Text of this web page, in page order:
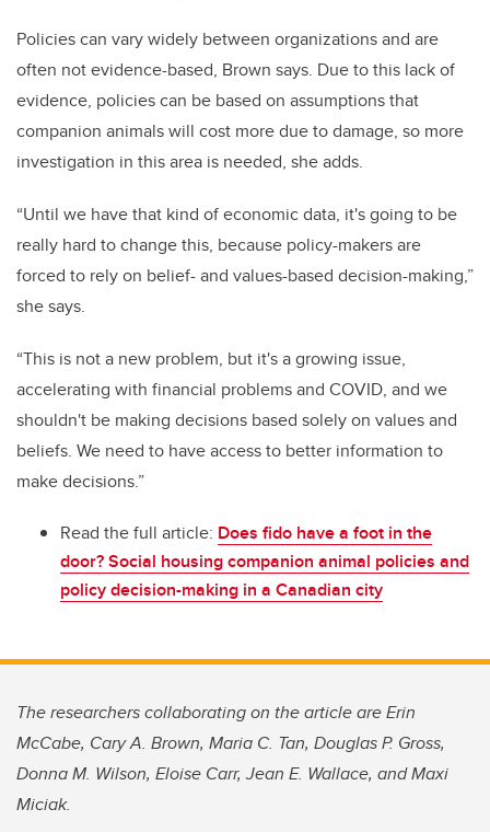
Policies can vary widely between organizations and are
often not evidence-based, Brown says. Due to this lack of
evidence, policies can be based on assumptions that
companion animals will cost more due to damage, so more
investigation in this area is needed, she adds.
“Until we have that kind of economic data, it's going to be
really hard to change this, because policy-makers are
forced to rely on belief- and values-based decision-making,”
she says.
“This is not a new problem, but it's a growing issue,
accelerating with financial problems and COVID, and we
shouldn't be making decisions based solely on values and
beliefs. We need to have access to better information to
make decisions.”
Read the full article: Does fido have a foot in the
door? Social housing companion animal policies and
policy decision-making in a Canadian city
The researchers collaborating on the article are Erin
McCabe, Cary A. Brown, Maria C. Tan, Douglas P. Gross,
Donna M. Wilson, Eloise Carr, Jean E. Wallace, and Maxi
Miciak.